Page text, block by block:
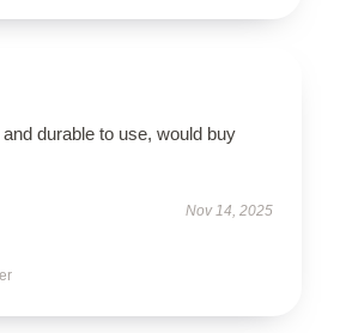
durable to use, would buy
Nov 14, 2025